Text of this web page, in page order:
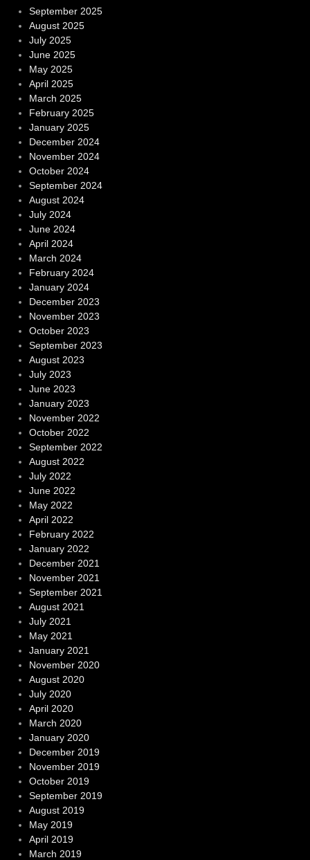
September 2025
August 2025
July 2025
June 2025
May 2025
April 2025
March 2025
February 2025
January 2025
December 2024
November 2024
October 2024
September 2024
August 2024
July 2024
June 2024
April 2024
March 2024
February 2024
January 2024
December 2023
November 2023
October 2023
September 2023
August 2023
July 2023
June 2023
January 2023
November 2022
October 2022
September 2022
August 2022
July 2022
June 2022
May 2022
April 2022
February 2022
January 2022
December 2021
November 2021
September 2021
August 2021
July 2021
May 2021
January 2021
November 2020
August 2020
July 2020
April 2020
March 2020
January 2020
December 2019
November 2019
October 2019
September 2019
August 2019
May 2019
April 2019
March 2019